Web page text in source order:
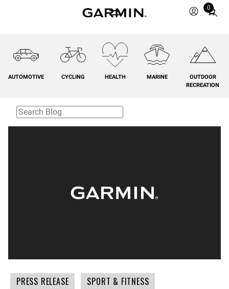
0
Total
cart:
AUTOMOTIVE CYCLING HEALTH MARINE
OUTDOOR
RECREATION
PRESS RELEASE SPORT & FITNESS